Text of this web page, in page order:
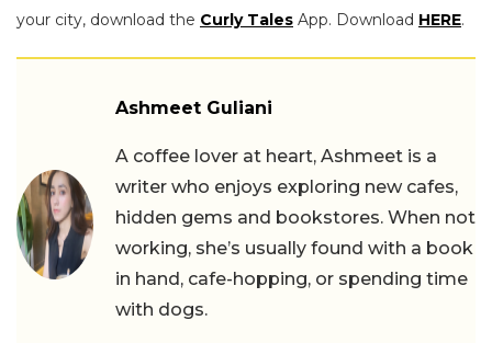
your city, download the Curly Tales App. Download HERE.
Ashmeet Guliani
A coffee lover at heart, Ashmeet is a
writer who enjoys exploring new cafes,
hidden gems and bookstores. When not
working, she’s usually found with a book
in hand, cafe-hopping, or spending time
with dogs.